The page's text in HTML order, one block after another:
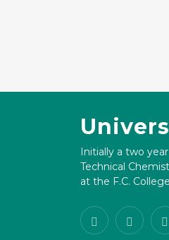
Initially a two
Technical
at the F.C.